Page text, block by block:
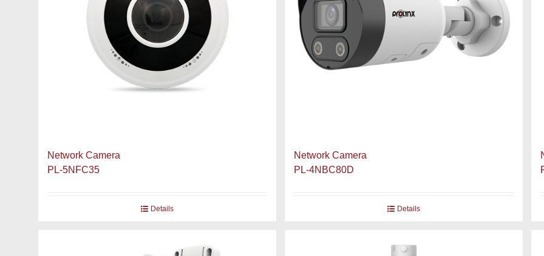
Network Camera
PL-5NFC35
Details
Network Camera
PL-4NBC80D
Details